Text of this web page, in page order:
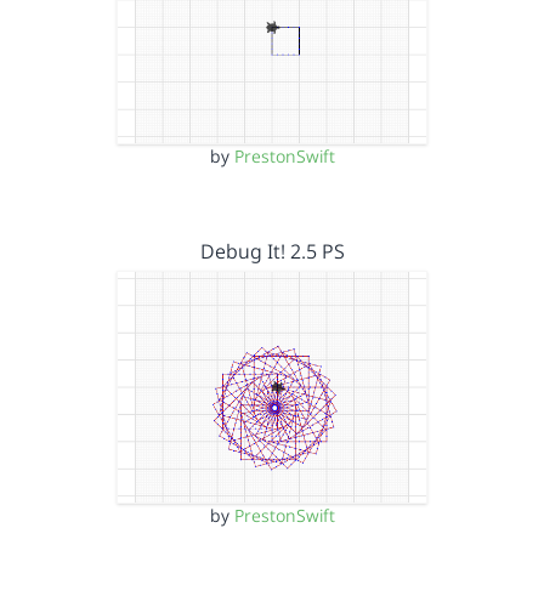
by PrestonSwift
Debug It! 2.5 PS
by PrestonSwift